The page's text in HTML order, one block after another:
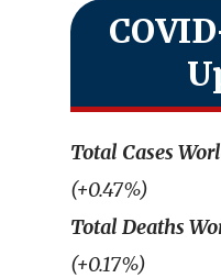
Total Cases
(+0.47%)
Total Deaths
(+0.17%)